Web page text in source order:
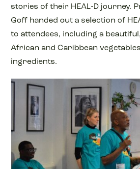
stories of their HEAL-D journey.
Goff handed out a selection of
to attendees, including a
African and Caribbean
ingredients.